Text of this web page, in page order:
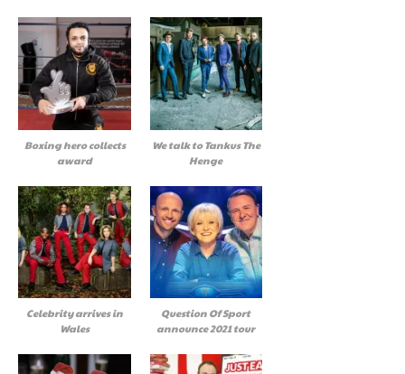
Boxing hero collects
award
We talk to Tankus The
Henge
Celebrity arrives in
Wales
Question Of Sport
announce 2021 tour